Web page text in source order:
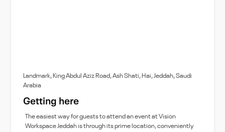
Landmark, King Abdul Aziz Road, Ash Shati, Hai, Jeddah, Saudi
Arabia
Getting here
The easiest way for guests to attend an event at Vision
Workspace Jeddah is through its prime location, conveniently